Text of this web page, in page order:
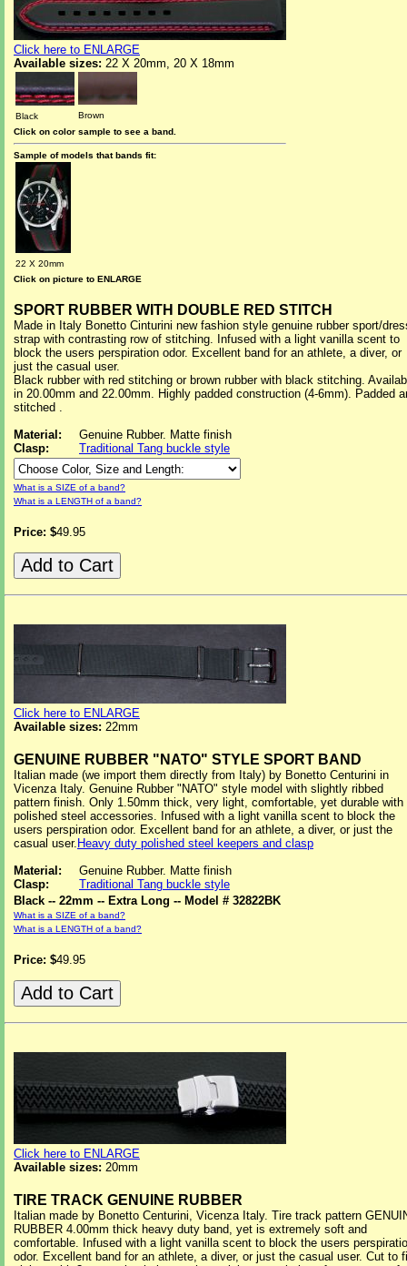
Click here to ENLARGE
Available sizes: 22 X 20mm, 20 X 18mm
Black
Brown
Click on color sample to see a band.
Sample of models that bands fit:
22 X 20mm
Click on picture to ENLARGE
SPORT RUBBER WITH DOUBLE RED STITCH
Made in Italy Bonetto Cinturini new fashion style genuine rubber sport/
strap with contrasting row of stitching. Infused with a light vanilla scent to
block the users perspiration odor. Excellent band for an athlete, a diver, or
just the casual user.
Black rubber with red stitching or brown rubber with black stitching.
in 20.00mm and 22.00mm. Highly padded construction (4-6mm). Padded
stitched .
Material:
Genuine Rubber. Matte finish
Clasp:
Traditional Tang buckle style
What is a SIZE of a band?
What is a LENGTH of a band?
Price: $49.95
Click here to ENLARGE
Available sizes: 22mm
GENUINE RUBBER "NATO" STYLE SPORT BAND
Italian made (we import them directly from Italy) by Bonetto Centurini in
Vicenza Italy. Genuine Rubber "NATO" style model with slightly ribbed
pattern finish. Only 1.50mm thick, very light, comfortable, yet durable with
polished steel accessories. Infused with a light vanilla scent to block the
users perspiration odor. Excellent band for an athlete, a diver, or just the
casual user. Heavy duty polished steel keepers and clasp
Material:
Genuine Rubber. Matte finish
Clasp:
Traditional Tang buckle style
Black -- 22mm -- Extra Long -- Model # 32822BK
What is a SIZE of a band?
What is a LENGTH of a band?
Price: $49.95
Click here to ENLARGE
Available sizes: 20mm
TIRE TRACK GENUINE RUBBER
Italian made by Bonetto Centurini, Vicenza Italy. Tire track pattern
RUBBER 4.00mm thick heavy duty band, yet is extremely soft and
comfortable. Infused with a light vanilla scent to block the users
odor. Excellent band for an athlete, a diver, or just the casual user. Cut to